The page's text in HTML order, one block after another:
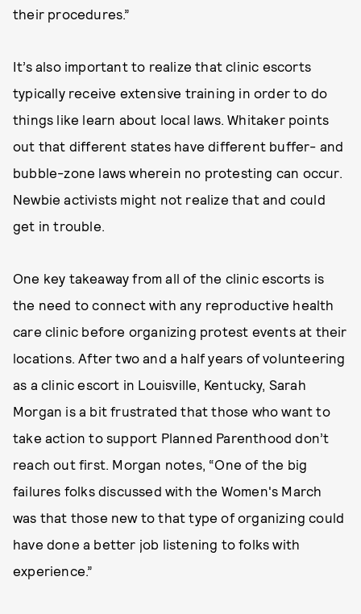
their procedures.”
It’s also important to realize that clinic escorts
typically receive extensive training in order to do
things like learn about local laws. Whitaker points
out that different states have different buffer- and
bubble-zone laws wherein no protesting can occur.
Newbie activists might not realize that and could
get in trouble.
One key takeaway from all of the clinic escorts is
the need to connect with any reproductive health
care clinic before organizing protest events at their
locations. After two and a half years of volunteering
as a clinic escort in Louisville, Kentucky, Sarah
Morgan is a bit frustrated that those who want to
take action to support Planned Parenthood don’t
reach out first. Morgan notes, “One of the big
failures folks discussed with the Women's March
was that those new to that type of organizing could
have done a better job listening to folks with
experience.”